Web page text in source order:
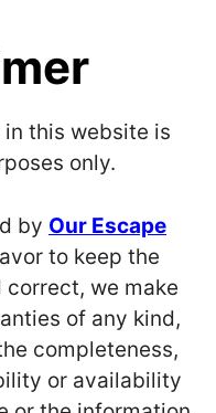
this website is
only.
by Our Escape
to keep the
we make
of any kind,
completeness,
or availability